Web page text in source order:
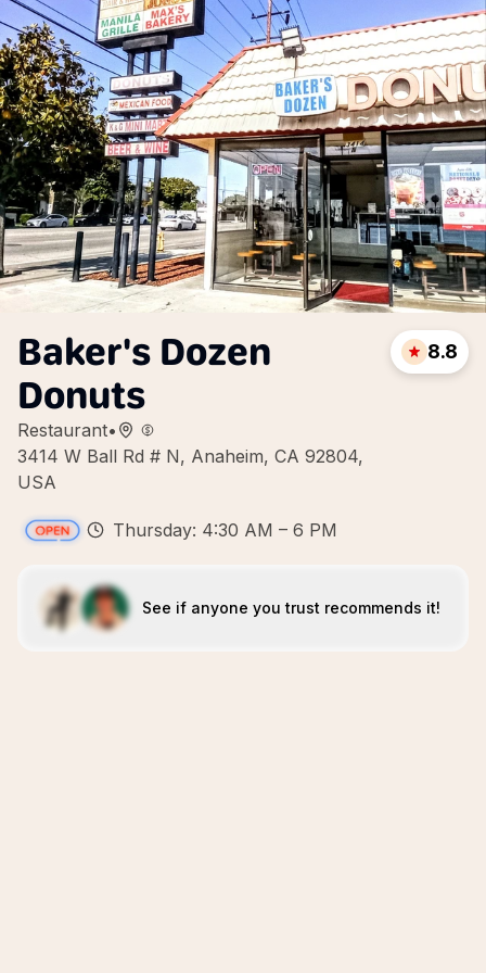
Baker's Dozen
Donuts
Restaurant•
3414 W Ball Rd # N, Anaheim, CA 92804,
USA
8.8
Thursday: 4:30 AM – 6 PM
See if anyone you trust recommends it!